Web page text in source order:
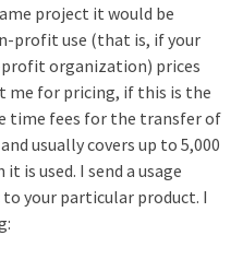
project it would be
profit use (that is, if your
organization) prices
me for pricing, if this is the
time fees for the transfer of
usually covers up to 5,000
is used. I send a usage
your particular product. I